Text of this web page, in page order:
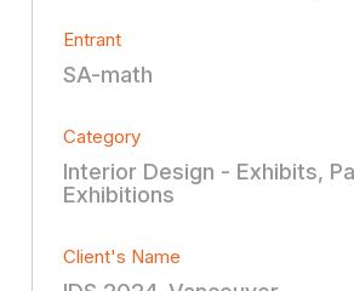
Entrant
SA-math
Category
Interior Design - Exhibits,
Exhibitions
Client's Name